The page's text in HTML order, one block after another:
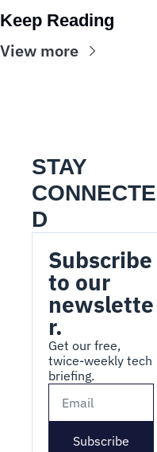
Keep Reading
View more
STAY
CONNECTE
D
Subscribe
to our
newslette
r.
Get our free,
twice-weekly tech
briefing.
Subscribe